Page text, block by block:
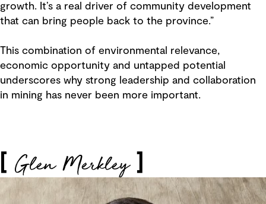
growth. It’s a real driver of community development
that can bring people back to the province.”
This combination of environmental relevance,
economic opportunity and untapped potential
underscores why strong leadership and collaboration
in mining has never been more important.
Glen Merkley